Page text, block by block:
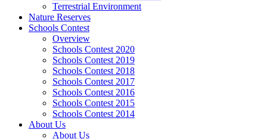
Terrestrial Environment
Nature Reserves
Schools Contest
Overview
Schools Contest 2020
Schools Contest 2019
Schools Contest 2018
Schools Contest 2017
Schools Contest 2016
Schools Contest 2015
Schools Contest 2014
About Us
About Us